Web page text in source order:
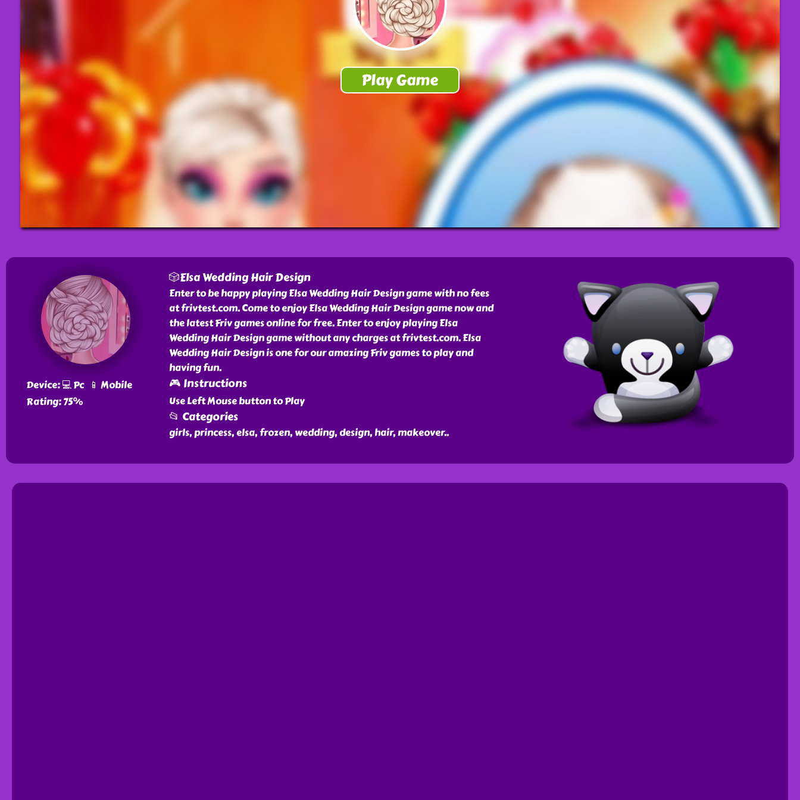
Device: 💻 Pc 📱 Mobile
Rating: 75%
🎲Elsa Wedding Hair Design
Enter to be happy playing Elsa Wedding Hair Design game with no fees
at frivtest.com. Come to enjoy Elsa Wedding Hair Design game now and
the latest Friv games online for free. Enter to enjoy playing Elsa
Wedding Hair Design game without any charges at frivtest.com. Elsa
Wedding Hair Design is one for our amazing Friv games to play and
having fun.
🎮 Instructions
Use Left Mouse button to Play
📂 Categories
girls, princess, elsa, frozen, wedding, design, hair, makeover..